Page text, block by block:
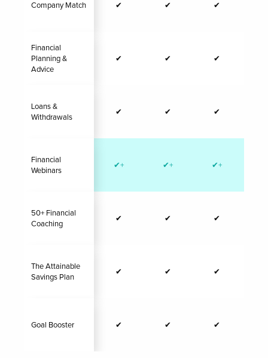
Company Match ✔ ✔ ✔
Financial
Planning &
Advice
✔ ✔ ✔
Loans &
Withdrawals
✔ ✔ ✔
Financial
Webinars
✔+ ✔+ ✔+
50+ Financial
Coaching
✔ ✔ ✔
The Attainable
Savings Plan
✔ ✔ ✔
Goal Booster ✔ ✔ ✔